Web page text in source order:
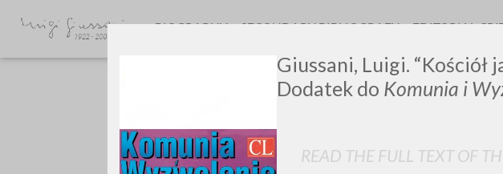
Giussani, Luigi. “Kościół
Dodatek do Komunia i
READ THE FULL TEXT OF
BIOGRAPHY SECONDARY BIBLIOGRAFY EDITORIAL
0